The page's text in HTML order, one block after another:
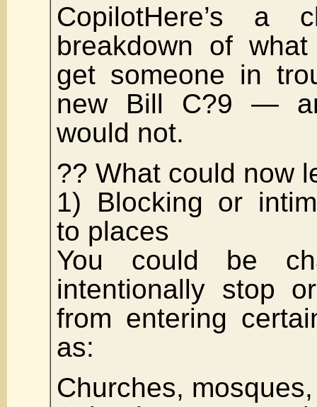
CopilotHere’s a
breakdown of
get someone in
new Bill C?9 —
would not.
?? What could now
1) Blocking or
to places
You could be
intentionally stop
from entering
as:
Churches,